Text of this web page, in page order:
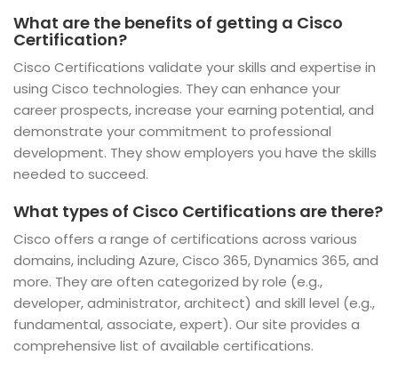
What are the benefits of getting a Cisco
Certification?
Cisco Certifications validate your skills and expertise in
using Cisco technologies. They can enhance your
career prospects, increase your earning potential, and
demonstrate your commitment to professional
development. They show employers you have the skills
needed to succeed.
What types of Cisco Certifications are there?
Cisco offers a range of certifications across various
domains, including Azure, Cisco 365, Dynamics 365, and
more. They are often categorized by role (e.g.,
developer, administrator, architect) and skill level (e.g.,
fundamental, associate, expert). Our site provides a
comprehensive list of available certifications.